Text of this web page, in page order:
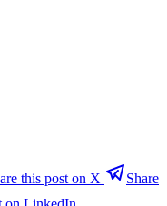
this post on X
Share